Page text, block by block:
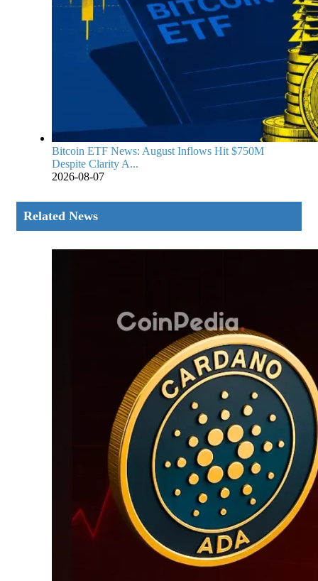
Bitcoin ETF News: August Inflows Hit $750M
Despite Clarity A...
2026-08-07
Related News